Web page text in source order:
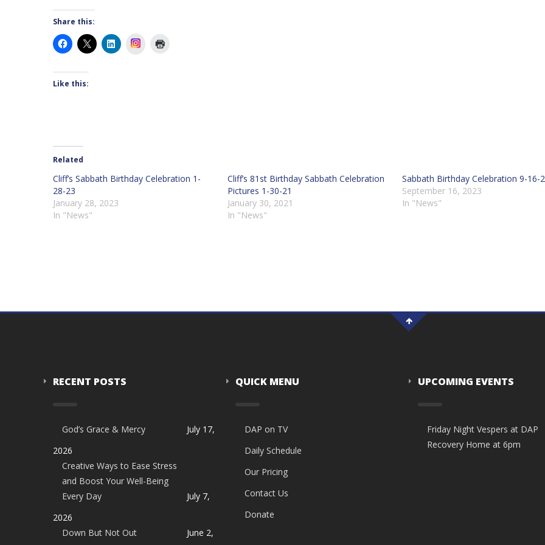
Share this:
Instagram
Like this:
Related
Cliff’s Sabbath Birthday Celebration 1-
28-23
January 28, 2023
In "News"
Cliff’s 81st Birthday Sabbath Celebration
Pictures 1-30-21
January 30, 2021
In "News"
Sabbath Birthday Celebration 9-16-
September 16, 2023
In "News"
RECENT POSTS
God’s Grace & Mercy
July 17,
2026
Creative Ways to Ease Stress
and Boost Your Well-Being
Every Day
July 7,
2026
Down But Not Out
June 2,
QUICK MENU
DAP on TV
Daily Schedule
Our Pricing
Contact Us
Donate
UPCOMING EVENTS
Friday Night Vespers at DAP
Recovery Home at 6pm